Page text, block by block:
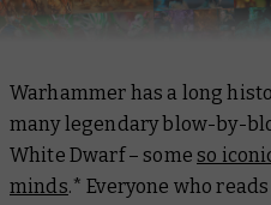
Warhammer has a long
many legendary blow-by-
White Dwarf –someso
minds.* Everyone who